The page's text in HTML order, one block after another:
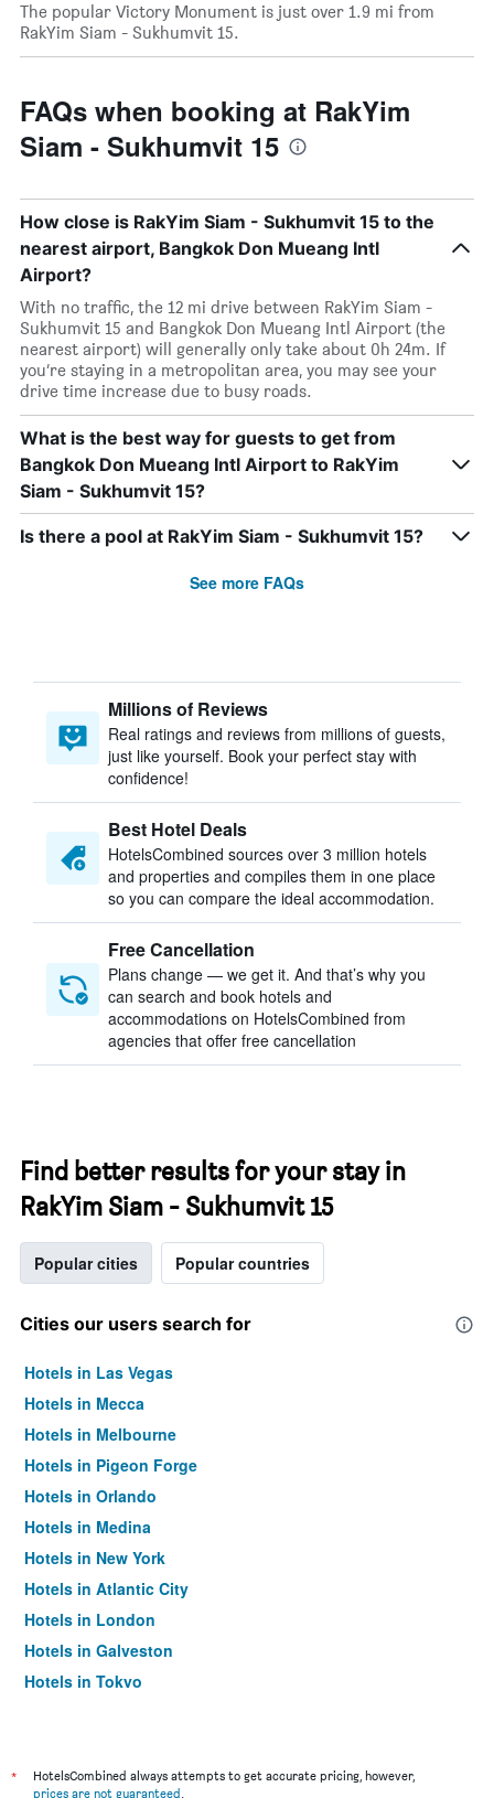
The popular Victory Monument is just over 1.9 mi from
RakYim Siam - Sukhumvit 15.
FAQs when booking at RakYim
Siam - Sukhumvit 15
How close is RakYim Siam - Sukhumvit 15 to the
nearest airport, Bangkok Don Mueang Intl
Airport?
With no traffic, the 12 mi drive between RakYim Siam -
Sukhumvit 15 and Bangkok Don Mueang Intl Airport (the
nearest airport) will generally only take about 0h 24m. If
you’re staying in a metropolitan area, you may see your
drive time increase due to busy roads.
What is the best way for guests to get from
Bangkok Don Mueang Intl Airport to RakYim
Siam - Sukhumvit 15?
Is there a pool at RakYim Siam - Sukhumvit 15?
See more FAQs
Millions of Reviews
Real ratings and reviews from millions of guests,
just like yourself. Book your perfect stay with
confidence!
Best Hotel Deals
HotelsCombined sources over 3 million hotels
and properties and compiles them in one place
so you can compare the ideal accommodation.
Free Cancellation
Plans change — we get it. And that’s why you
can search and book hotels and
accommodations on HotelsCombined from
agencies that offer free cancellation
Find better results for your stay in
RakYim Siam - Sukhumvit 15
Popular cities Popular countries
Cities our users search for
Hotels in Las Vegas
Hotels in Mecca
Hotels in Melbourne
Hotels in Pigeon Forge
Hotels in Orlando
Hotels in Medina
Hotels in New York
Hotels in Atlantic City
Hotels in London
Hotels in Galveston
Hotels in Tokyo
*
HotelsCombined always attempts to get accurate pricing, however,
prices are not guaranteed.